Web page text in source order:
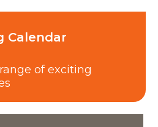
Calendar
of exciting